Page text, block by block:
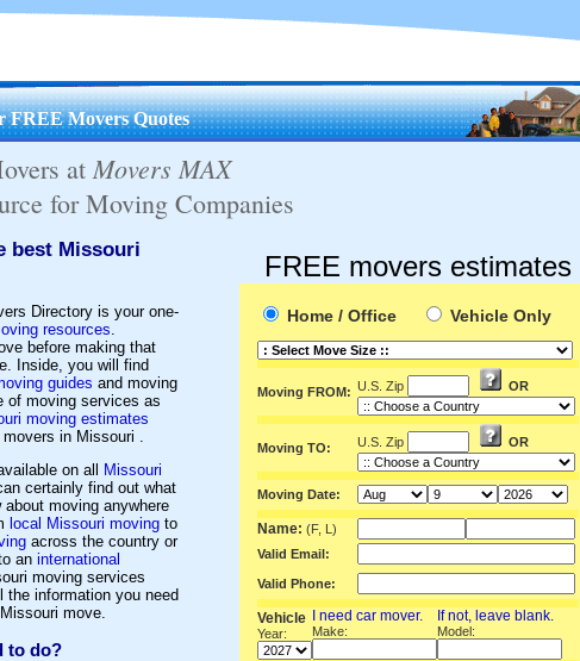
Movers Quotes
atMovers MAX
for Moving Companies
best Missouri
Directory is your one-
resources
before making that
Inside, you will find
guides and moving
of moving services as
moving estimates
in Missouri .
on all
Missouri
certainly find out what
moving anywhere
local Missouri moving to
across the country or
an international
moving services
the information you need
move.
to do?
FREE movers estimates
Home / Office Vehicle Only
Moving FROM: U.S. Zip OR
Moving TO: U.S. Zip OR
Moving Date:
Name: (F, L)
Valid Email:
Valid Phone:
Vehicle
Year:
I need car mover.
Make:
If not, l eave blank.
Model: